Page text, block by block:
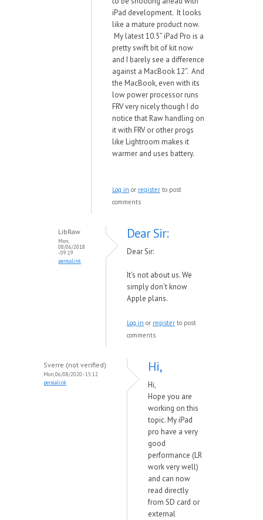
iPad development. It looks
like a mature product now.
My latest 10.5” iPad Pro is a
pretty swift bit of kit now
and I barely see a difference
against a MacBook 12”. And
the MacBook, even with its
low power processor runs
FRV very nicely though I do
notice that Raw handling on
it with FRV or other progs
like Lightroom makes it
warmer and uses battery.
Log in or register to post
comments
LibRaw
Mon,
08/06/2018
- 09:19
permalink
Dear Sir:
Dear Sir:
It's not about us. We
simply don't know
Apple plans.
Log in or register to post
comments
Sverre (not verified)
Mon, 06/08/2020 - 15:12
permalink
Hi,
Hi,
Hope you are
working on this
topic. My iPad
pro have a very
good
performance (LR
work very well)
and can now
read directly
from SD card or
external